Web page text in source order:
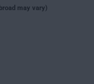
may vary)